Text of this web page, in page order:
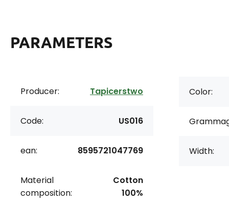
PARAMETERS
Producer: Tapicerstwo
Code: US016
ean: 8595721047769
Material
composition:
Cotton
100%
Color:
Width: